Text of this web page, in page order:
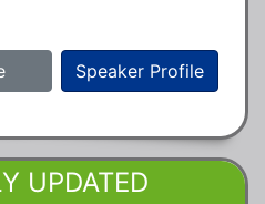
Speaker Profile
UPDATED